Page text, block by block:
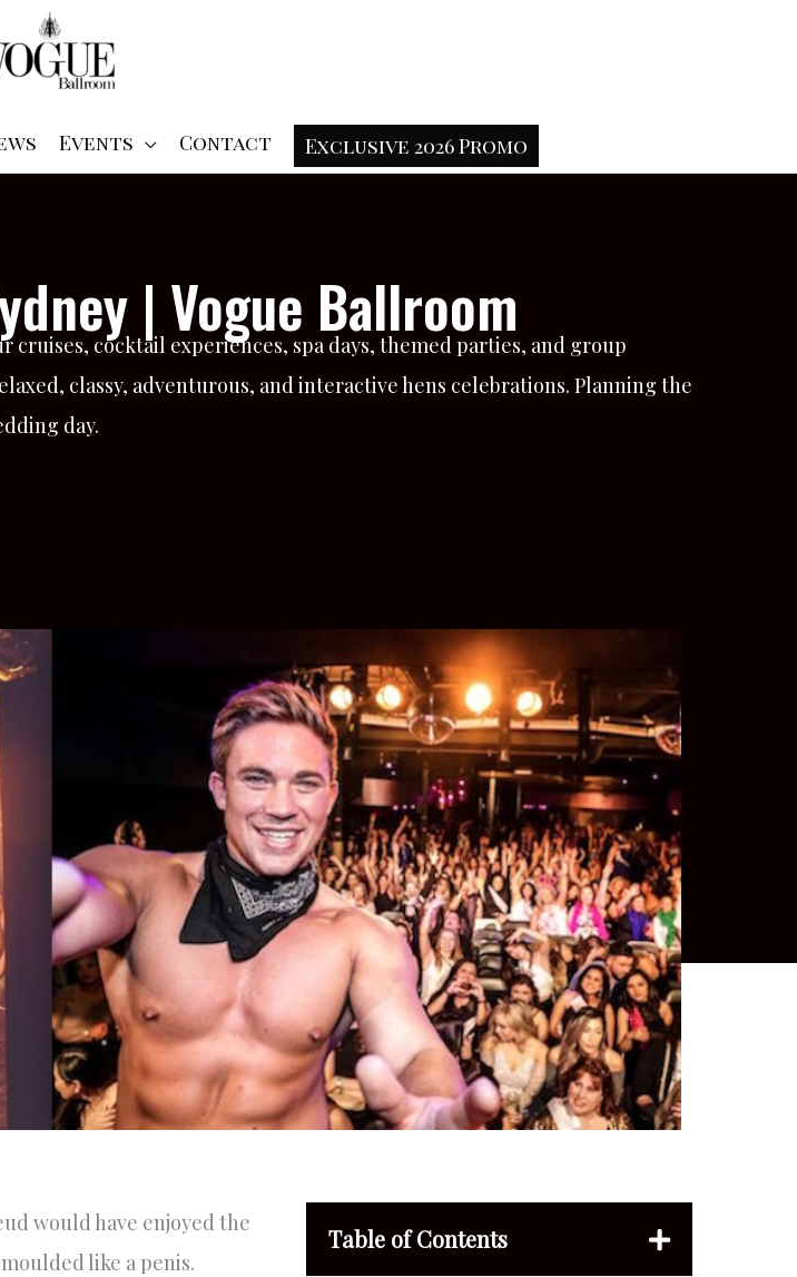
Events Contact Exclusive 2026 Promo
| Vogue Ballroom
cocktail experiences, spa days, themed parties, and group
classy, adventurous, and interactive hens celebrations. Planning the
day.
would have enjoyed the
like a penis.
Table of Contents